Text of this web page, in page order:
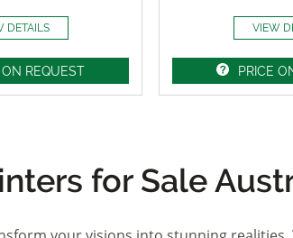
DETAILS
ON REQUEST
VIEW
PRICE
for Sale